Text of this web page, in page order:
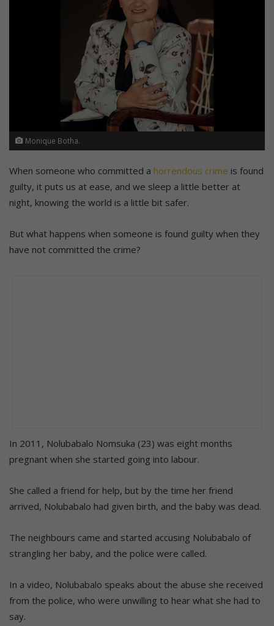
Monique Botha.
When someone who committed a horrendous crime is found
guilty, it puts us at ease, and we sleep a little better at
night, knowing the world is a little bit safer.
But what happens when someone is found guilty when they
have not committed the crime?
In 2011, Nolubabalo Nomsuka (23) was eight months
pregnant when she started going into labour.
She called a friend for help, but by the time her friend
arrived, Nolubabalo had given birth, and the baby was dead.
The neighbours came and started accusing Nolubabalo of
strangling her baby, and the police were called.
In a video, Nolubabalo speaks about the abuse she received
from the police, who were unwilling to hear what she had to
say.